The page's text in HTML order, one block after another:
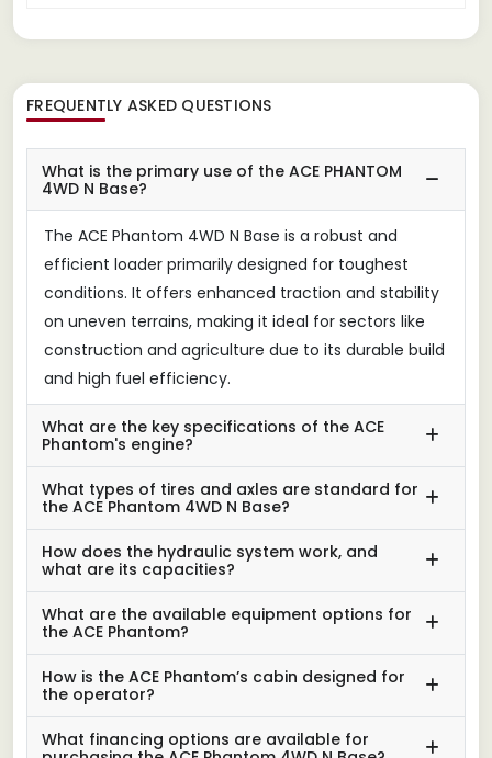
FREQUENTLY ASKED QUESTIONS
What is the primary use of the ACE PHANTOM
4WD N Base?
The ACE Phantom 4WD N Base is a robust and
efficient loader primarily designed for toughest
conditions. It offers enhanced traction and stability
on uneven terrains, making it ideal for sectors like
construction and agriculture due to its durable build
and high fuel efficiency.
What are the key specifications of the ACE
Phantom's engine?
What types of tires and axles are standard for
the ACE Phantom 4WD N Base?
How does the hydraulic system work, and
what are its capacities?
What are the available equipment options for
the ACE Phantom?
How is the ACE Phantom’s cabin designed for
the operator?
What financing options are available for